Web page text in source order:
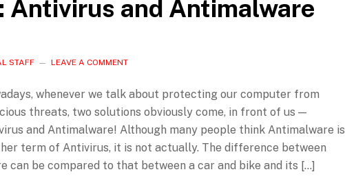
Antivirus and Antimalware
STAFF LEAVE A COMMENT
whenever we talk about protecting our computer from
threats, two solutions obviously come, in front of us —
and Antimalware! Although many people think Antimalware is
term of Antivirus, it is not actually. The difference between
can be compared to that between a car and bike and its […]